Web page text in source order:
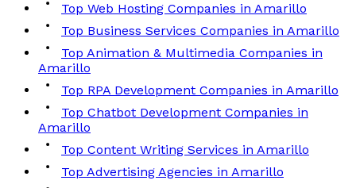
Top Web Hosting Companies in Amarillo
Top Business Services Companies in Amarillo
Top Animation & Multimedia Companies in
Amarillo
Top RPA Development Companies in Amarillo
Top Chatbot Development Companies in
Amarillo
Top Content Writing Services in Amarillo
Top Advertising Agencies in Amarillo